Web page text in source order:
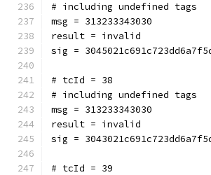
# including undefined tags
msg = 313233343030
result = invalid
sig =
# tcId = 38
# including undefined tags
msg = 313233343030
result = invalid
sig =
# tcId = 39